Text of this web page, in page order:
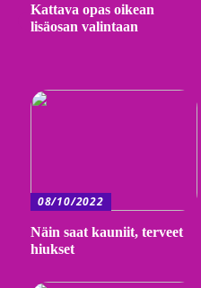
Kattava opas oikean
lisäosan valintaan
08/10/2022
Näin saat kauniit, terveet
hiukset